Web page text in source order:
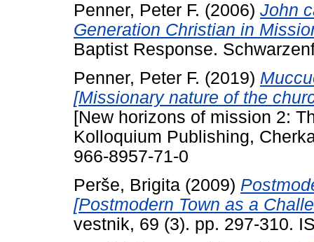
Penner, Peter F. (2006) John
Generation Christian in
Baptist Response.
Penner, Peter F. (2019)
[Missionary nature of the
[New horizons of mission 2:
Kolloquium Publishing,
966-8957-71-0
Perše, Brigita (2009)
[Postmodern Town as a
vestnik, 69 (3). pp. 297-310.